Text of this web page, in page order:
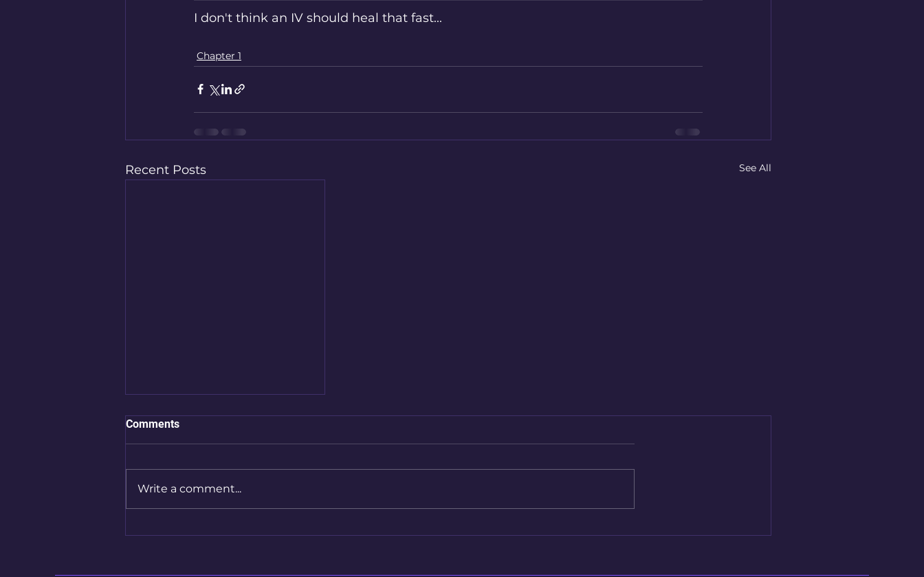
I don't think an IV should heal that fast...
Chapter 1
Recent Posts See All
Chapter 1, Page 8
Comments
Write a comment...